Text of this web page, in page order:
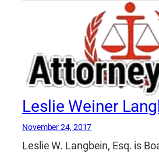
Leslie Weiner
November 24, 2017
Leslie W. Langbein, Esq. is